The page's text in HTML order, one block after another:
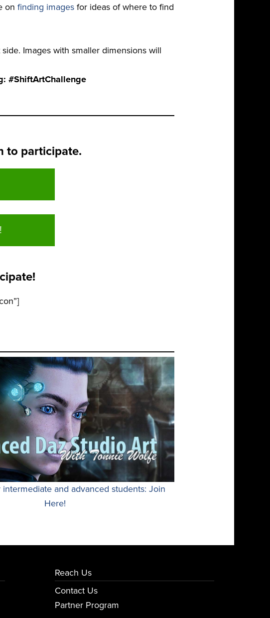
on finding images for ideas of where to find
Images with smaller dimensions will
#ShiftArtChallenge
to participate.
and advanced students: Join
Here!
Reach Us
Contact Us
Partner Program